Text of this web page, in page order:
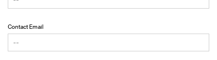
Contact Email